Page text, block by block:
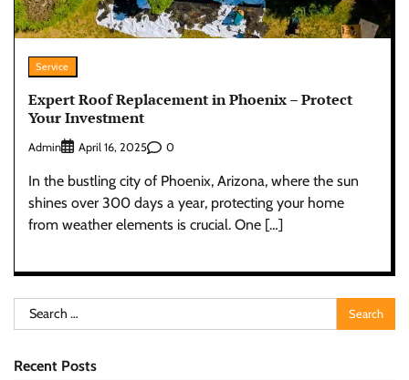
Service
Expert Roof Replacement in Phoenix – Protect
Your Investment
Admin April 16, 2025 0
In the bustling city of Phoenix, Arizona, where the sun
shines over 300 days a year, protecting your home
from weather elements is crucial. One […]
Search
for:
Recent Posts